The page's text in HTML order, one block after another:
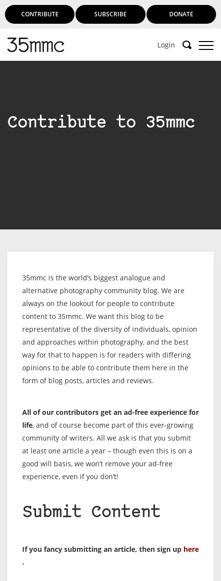
CONTRIBUTE SUBSCRIBE DONATE
Login
Contribute to 35mmc
35mmc is the world’s biggest analogue and
alternative photography community blog. We are
always on the lookout for people to contribute
content to 35mmc. We want this blog to be
representative of the diversity of individuals, opinion
and approaches within photography, and the best
way for that to happen is for readers with differing
opinions to be able to contribute them here in the
form of blog posts, articles and reviews.
All of our contributors get an ad-free experience for
life, and of course become part of this ever-growing
community of writers. All we ask is that you submit
at least one article a year – though even this is on a
good will basis, we won’t remove your ad-free
experience, even if you don’t!
Submit Content
If you fancy submitting an article, then sign up here
.